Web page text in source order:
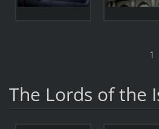
1
The Lords of the